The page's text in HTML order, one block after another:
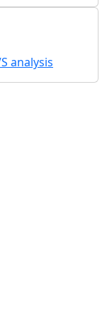
analysis